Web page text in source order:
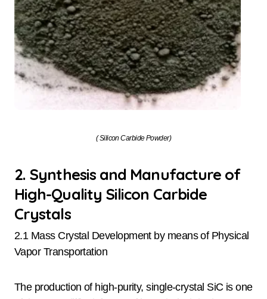
( Silicon Carbide Powder)
2. Synthesis and Manufacture of
High-Quality Silicon Carbide
Crystals
2.1 Mass Crystal Development by means of Physical
Vapor Transportation
The production of high-purity, single-crystal SiC is one